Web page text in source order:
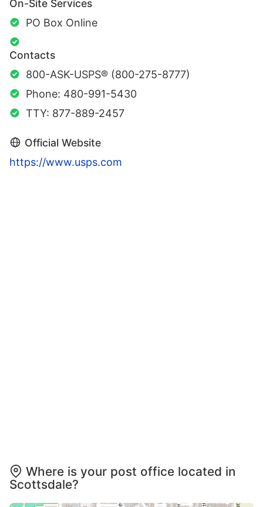
On-Site Services
PO Box Online
Contacts
800-ASK-USPS® (800-275-8777)
Phone: 480-991-5430
TTY: 877-889-2457
Official Website
https://www.usps.com
Where is your post office located in
Scottsdale?